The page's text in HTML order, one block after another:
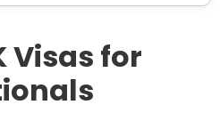
Visas for